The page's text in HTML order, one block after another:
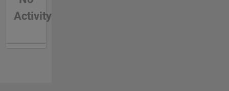
Activity